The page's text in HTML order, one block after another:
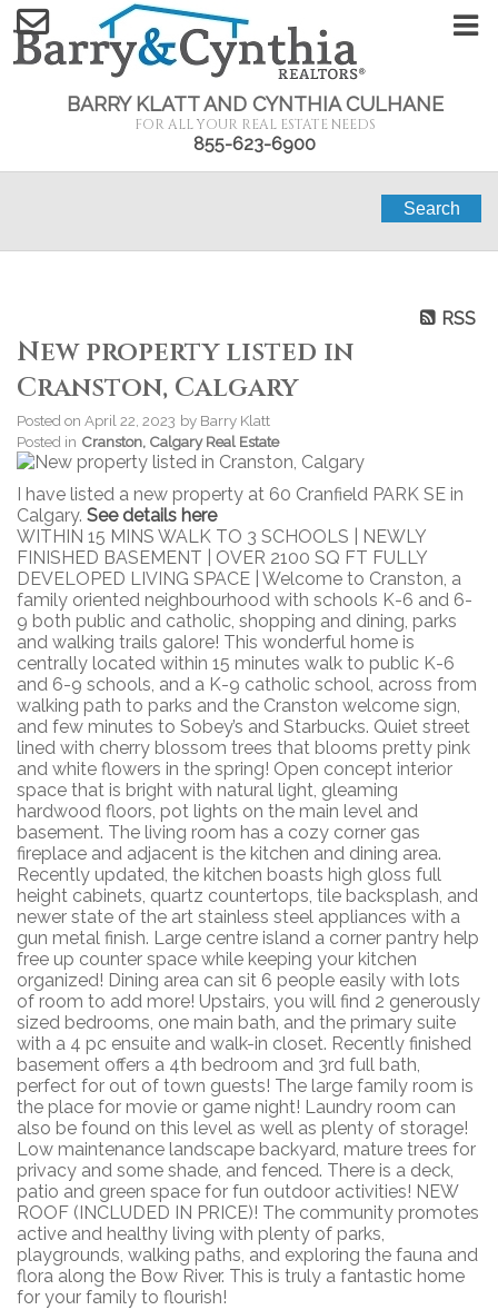
BARRY KLATT AND CYNTHIA CULHANE
FOR ALL YOUR REAL ESTATE NEEDS
855-623-6900
Search
RSS
New property listed in
Cranston, Calgary
Posted on April 22, 2023 by Barry Klatt
Posted in Cranston, Calgary Real Estate
I have listed a new property at 60 Cranfield PARK SE in
Calgary. See details here
WITHIN 15 MINS WALK TO 3 SCHOOLS | NEWLY
FINISHED BASEMENT | OVER 2100 SQ FT FULLY
DEVELOPED LIVING SPACE | Welcome to Cranston, a
family oriented neighbourhood with schools K-6 and 6-
9 both public and catholic, shopping and dining, parks
and walking trails galore! This wonderful home is
centrally located within 15 minutes walk to public K-6
and 6-9 schools, and a K-9 catholic school, across from
walking path to parks and the Cranston welcome sign,
and few minutes to Sobey’s and Starbucks. Quiet street
lined with cherry blossom trees that blooms pretty pink
and white flowers in the spring! Open concept interior
space that is bright with natural light, gleaming
hardwood floors, pot lights on the main level and
basement. The living room has a cozy corner gas
fireplace and adjacent is the kitchen and dining area.
Recently updated, the kitchen boasts high gloss full
height cabinets, quartz countertops, tile backsplash, and
newer state of the art stainless steel appliances with a
gun metal finish. Large centre island a corner pantry help
free up counter space while keeping your kitchen
organized! Dining area can sit 6 people easily with lots
of room to add more! Upstairs, you will find 2 generously
sized bedrooms, one main bath, and the primary suite
with a 4 pc ensuite and walk-in closet. Recently finished
basement offers a 4th bedroom and 3rd full bath,
perfect for out of town guests! The large family room is
the place for movie or game night! Laundry room can
also be found on this level as well as plenty of storage!
Low maintenance landscape backyard, mature trees for
privacy and some shade, and fenced. There is a deck,
patio and green space for fun outdoor activities! NEW
ROOF (INCLUDED IN PRICE)! The community promotes
active and healthy living with plenty of parks,
playgrounds, walking paths, and exploring the fauna and
flora along the Bow River. This is truly a fantastic home
for your family to flourish!